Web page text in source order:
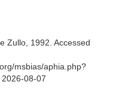
Zullo, 1992. Accessed
msbias/aphia.php?
08-07